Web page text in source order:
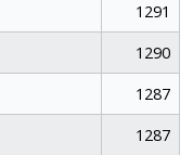
1291
1290
1287
1287